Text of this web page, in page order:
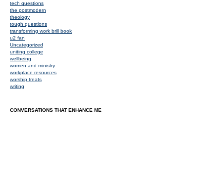
tech questions
the postmodern
theology
tough questions
transforming work brill book
u2 fan
Uncategorized
uniting college
wellbeing
women and ministry
workplace resources
worship treats
writing
CONVERSATIONS THAT ENHANCE ME